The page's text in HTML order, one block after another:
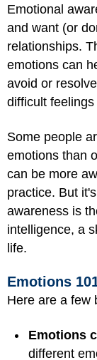
Emotional
and want (or
relationships.
emotions can
avoid or
difficult
Some people
emotions than
can be more
practice. But
awareness is
intelligence, a
life.
Emotions
Here are a few
Emotions
different